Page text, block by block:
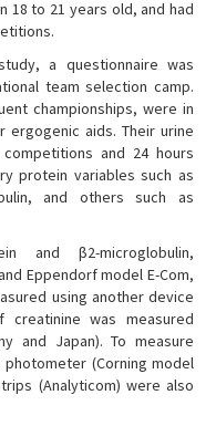
18 to 21 years old, and had
a questionnaire was
team selection camp.
championships, were in
aids. Their urine
and 24 hours
protein variables such as
and others such as
and β2-microglobulin,
Eppendorf model E-Com,
using another device
creatinine was measured
and Japan). To measure
(Corning model
(Analyticom) were also